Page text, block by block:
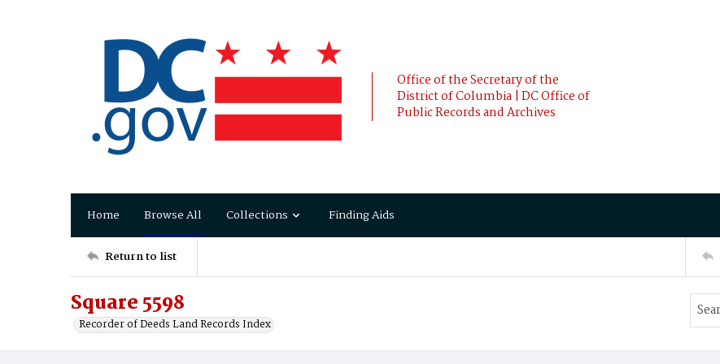
Office of the Secretary of the
District of Columbia | DC Office of
Public Records and Archives
Home Browse All Collections Finding Aids
Return to list
Square 5598
Recorder of Deeds Land Records Index